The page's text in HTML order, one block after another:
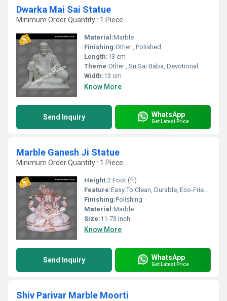
Dwarka Mai Sai Statue
Minimum Order Quantity : 1 Piece
Material:Marble
Finishing:Other , Polished
Length:13 cm
Theme:Other , Sri Sai Baba, Devotional
Width:13 cm
Know More
Send Inquiry WhatsApp
Get Latest Price
Marble Ganesh Ji Statue
Minimum Order Quantity : 1 Piece
Height:2 Foot (ft)
Feature:Easy To Clean, Durable, Eco-Friendly
Finishing:Polishing
Material:Marble
Size:11-73 Inch
Know More
Send Inquiry WhatsApp
Get Latest Price
Shiv Parivar Marble Moorti